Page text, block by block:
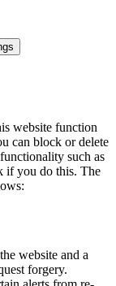
website function
can block or delete
such as
if you do this. The
website and a
forgery.